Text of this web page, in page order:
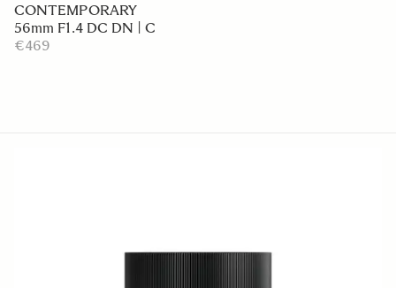
CONTEMPORARY
56mm F1.4 DC DN | C
€469